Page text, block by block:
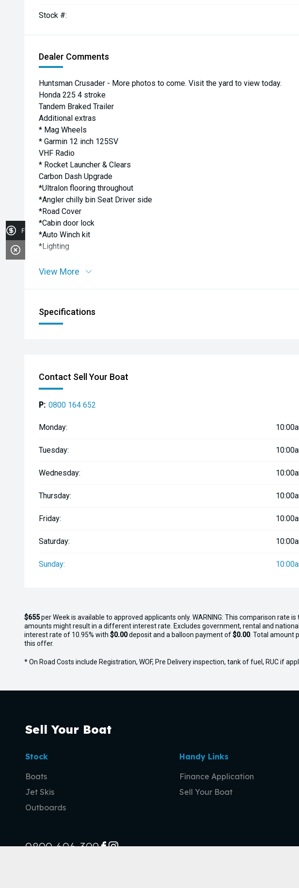
Stock #:
Dealer Comments
Huntsman Crusader - More photos to come. Visit the yard to view today.
Honda 225 4 stroke
Tandem Braked Trailer
Additional extras
* Mag Wheels
* Garmin 12 inch 125SV
VHF Radio
* Rocket Launcher & Clears
Carbon Dash Upgrade
*Ultralon flooring throughout
*Angler chilly bin Seat Driver side
*Road Cover
*Cabin door lock
*Auto Winch kit
*Lighting
View More
Specifications
Contact Sell Your Boat
P: 0800 164 652
Monday:
Tuesday:
Wednesday:
Thursday:
Friday:
Saturday:
Sunday:
$655perWeekis available to approved applicants only. WARNING: This comparison
amounts might result in a different interest rate. Excludes government, rental and
interest rate of 10.95% with $0.00deposit and a balloon payment of$0.00. Total amount
this offer.
* On Road Costs include Registration, WOF, Pre Delivery inspection, tank of fuel, RUC if
Sell Your Boat
Stock
Boats
Jet Skis
Outboards
Handy Links
Finance Application
Sell Your Boat
0800 606 309
Finance Application